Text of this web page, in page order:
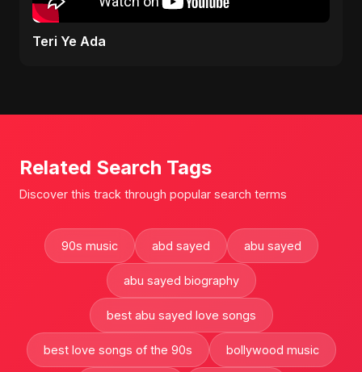
Teri Ye Ada
Related Search Tags
Discover this track through popular search terms
90s music abd sayed abu sayed
abu sayed biography
best abu sayed love songs
best love songs of the 90s bollywood music